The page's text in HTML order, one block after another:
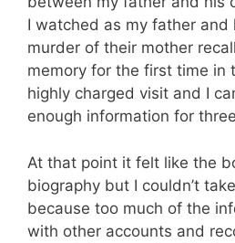
I watched as my father and
murder of their mother
memory for the first time in
highly charged visit and I
enough information for
At that point it felt like the
biography but I couldn’t
because too much of the
with other accounts and